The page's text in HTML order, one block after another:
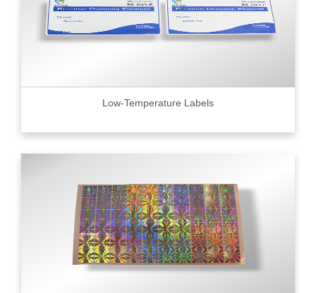
Low-Temperature Labels